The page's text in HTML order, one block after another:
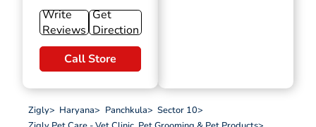
Write
Reviews
Get
Direction
Call Store
Zigly> Haryana> Panchkula> Sector 10>